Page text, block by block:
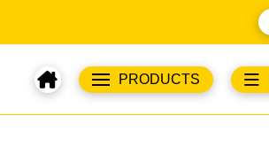
PRODUCTS